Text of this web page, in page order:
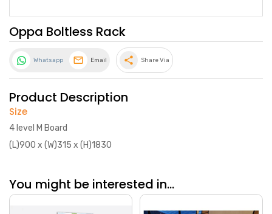
Oppa Boltless Rack
Whatsapp Email share Share Via
Product Description
Size
4 level M Board
(L)900 x (W)315 x (H)1830
You might be interested in...